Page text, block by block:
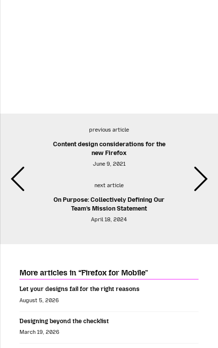
previous article
Content design considerations for the
new Firefox
June 9, 2021
next article
On Purpose: Collectively Defining Our
Team’s Mission Statement
April 18, 2024
More articles in “Firefox for Mobile”
Let your designs fail for the right reasons
August 5, 2026
Designing beyond the checklist
March 19, 2026